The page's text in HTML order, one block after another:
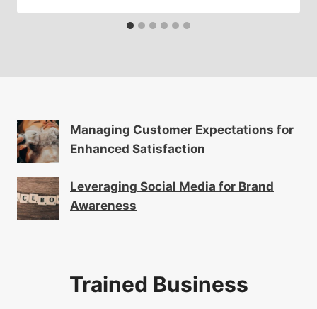
Managing Customer Expectations for
Enhanced Satisfaction
Leveraging Social Media for Brand
Awareness
Trained Business